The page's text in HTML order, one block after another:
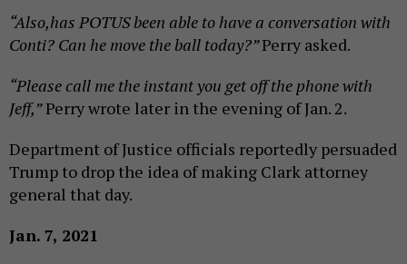
“Also,has POTUS been able to have a conversation with
Conti? Can he move the ball today?”Perry asked.
“Please call me the instant you get off the phone with
Jeff,”Perry wrote later in the evening of Jan. 2.
Department of Justice officials reportedly persuaded
Trump to drop the idea of making Clark attorney
general that day.
Jan. 7, 2021